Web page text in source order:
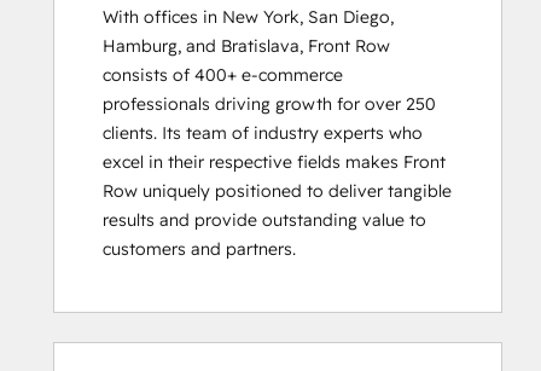
With offices in New York, San Diego,
Hamburg, and Bratislava, Front Row
consists of 400+ e-commerce
professionals driving growth for over 250
clients. Its team of industry experts who
excel in their respective fields makes Front
Row uniquely positioned to deliver tangible
results and provide outstanding value to
customers and partners.